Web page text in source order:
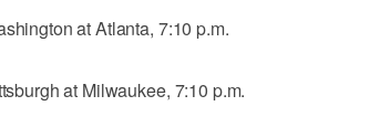
at Atlanta, 7:10 p.m.
at Milwaukee, 7:10 p.m.